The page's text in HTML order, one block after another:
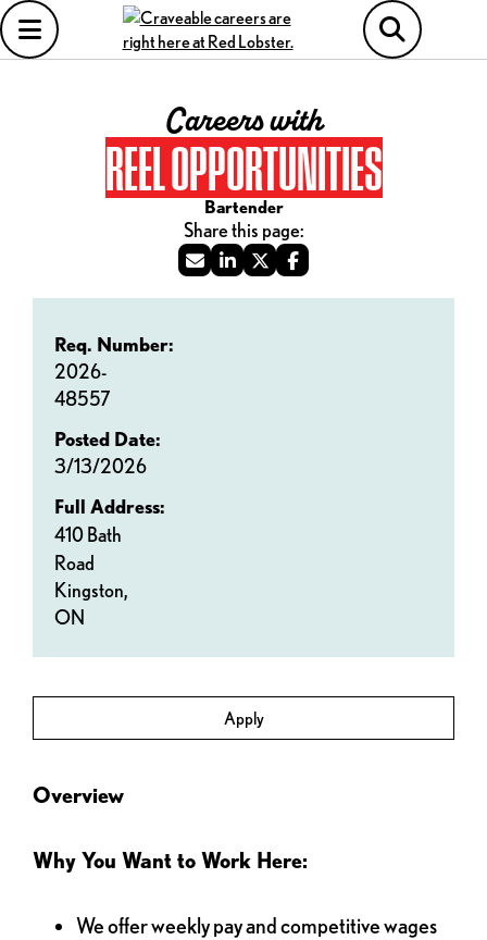
Careers with
REEL OPPORTUNITIES
Bartender
Apply
Req. Number:
2026-
48557
Posted Date:
3/13/2026
Full Address:
410 Bath
Road
Kingston,
ON
Overview
Why You Want to Work Here:
We offer weekly pay and competitive wages